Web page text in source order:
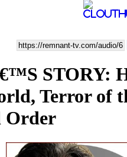
STORY:
Terror of
Order